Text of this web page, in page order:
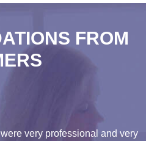
FROM
very professional and very